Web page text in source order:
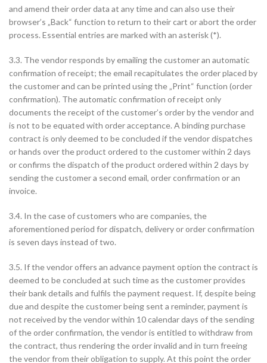
and amend their order data at any time and can also use their
browser’s „Back“ function to return to their cart or abort the order
process. Essential entries are marked with an asterisk (*).
3.3. The vendor responds by emailing the customer an automatic
confirmation of receipt; the email recapitulates the order placed by
the customer and can be printed using the „Print“ function (order
confirmation). The automatic confirmation of receipt only
documents the receipt of the customer’s order by the vendor and
is not to be equated with order acceptance. A binding purchase
contract is only deemed to be concluded if the vendor dispatches
or hands over the product ordered to the customer within 2 days
or confirms the dispatch of the product ordered within 2 days by
sending the customer a second email, order confirmation or an
invoice.
3.4. In the case of customers who are companies, the
aforementioned period for dispatch, delivery or order confirmation
is seven days instead of two.
3.5. If the vendor offers an advance payment option the contract is
deemed to be concluded at such time as the customer provides
their bank details and fulfils the payment request. If, despite being
due and despite the customer being sent a reminder, payment is
not received by the vendor within 10 calendar days of the sending
of the order confirmation, the vendor is entitled to withdraw from
the contract, thus rendering the order invalid and in turn freeing
the vendor from their obligation to supply. At this point the order